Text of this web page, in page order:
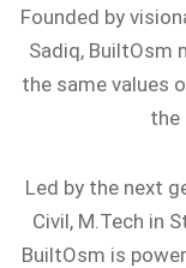
Founded by
Sadiq, BuiltOsm
the same values
the
Led by the next
Civil, M.Tech in
BuiltOsm is